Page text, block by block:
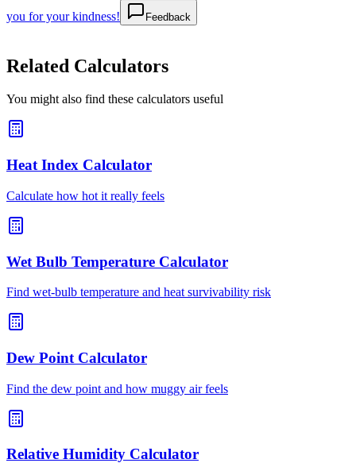
you for your kindness!
Feedback
Related Calculators
You might also find these calculators useful
Heat Index Calculator
Calculate how hot it really feels
Wet Bulb Temperature Calculator
Find wet-bulb temperature and heat survivability risk
Dew Point Calculator
Find the dew point and how muggy air feels
Relative Humidity Calculator